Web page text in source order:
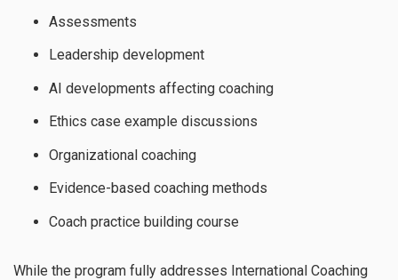
Assessments
Leadership development
AI developments affecting coaching
Ethics case example discussions
Organizational coaching
Evidence-based coaching methods
Coach practice building course
While the program fully addresses International Coaching